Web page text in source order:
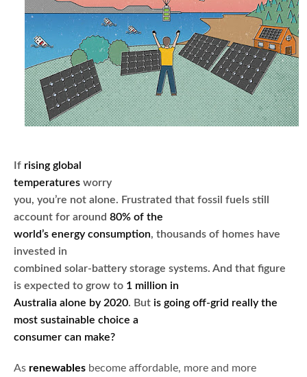
If rising global
temperatures worry
you, you’re not alone. Frustrated that fossil fuels still
account for around 80% of the
world’s energy consumption, thousands of homes have
invested in
combined solar-battery storage systems. And that figure
is expected to grow to 1 million in
Australia alone by 2020. But is going off-grid really the
most sustainable choice a
consumer can make?
As renewables become affordable, more and more